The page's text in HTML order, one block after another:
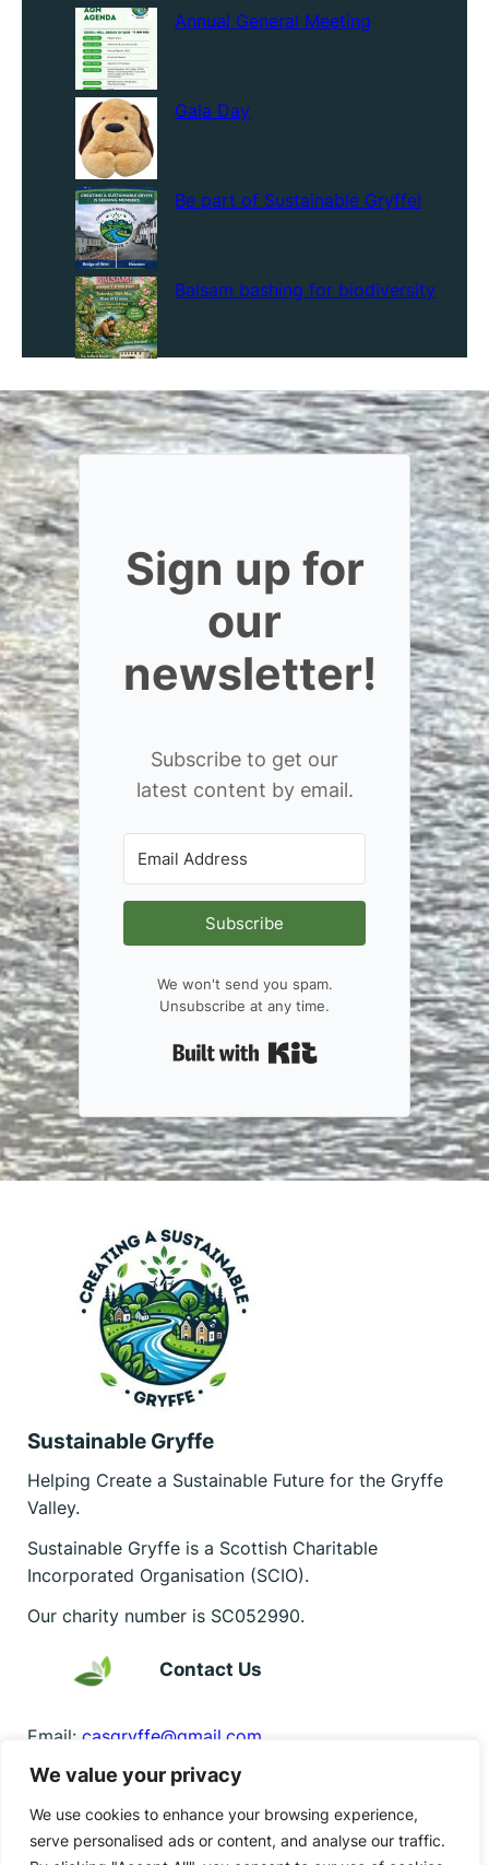
We value your privacy
We use cookies to enhance your browsing experience,
serve personalised ads or content, and analyse our traffic.
Annual General Meeting
Gala Day
Be part of Sustainable Gryffe!
Balsam bashing for biodiversity
Sign up for
our
newsletter!
Subscribe to get our
latest content by email.
Subscribe
We won't send you spam.
Unsubscribe at any time.
Built with Kit
Sustainable Gryffe
Helping Create a Sustainable Future for the Gryffe
Valley.
Sustainable Gryffe is a Scottish Charitable
Incorporated Organisation (SCIO).
Our charity number is SC052990.
Contact Us
Email: casgryffe@gmail.com
Find us on Facebook
Facebook
Instagram
Bluesky